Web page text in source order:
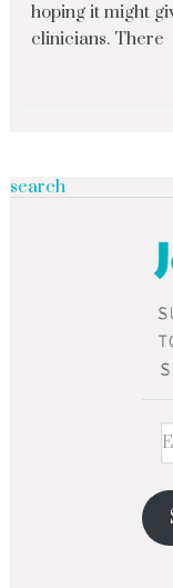
hoping it might
clinicians. There
search